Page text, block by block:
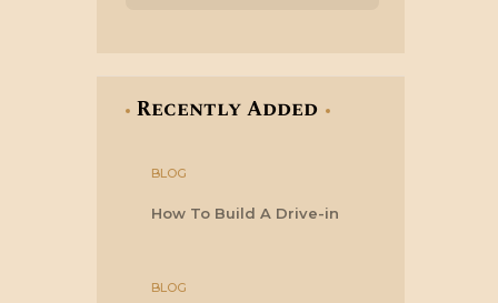
Recently Added
BLOG
How To Build A Drive-in
BLOG